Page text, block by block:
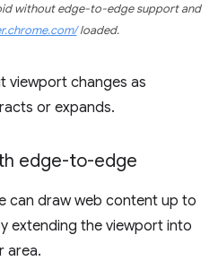
without edge-to-edge support and
loaded.
viewport changes as
or expands.
edge-to-edge
can draw web content up to
extending the viewport into
area.